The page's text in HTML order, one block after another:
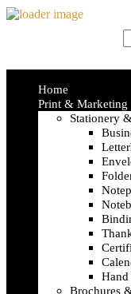
Home
Print & Marketing
Stationery
Hand
Brochures